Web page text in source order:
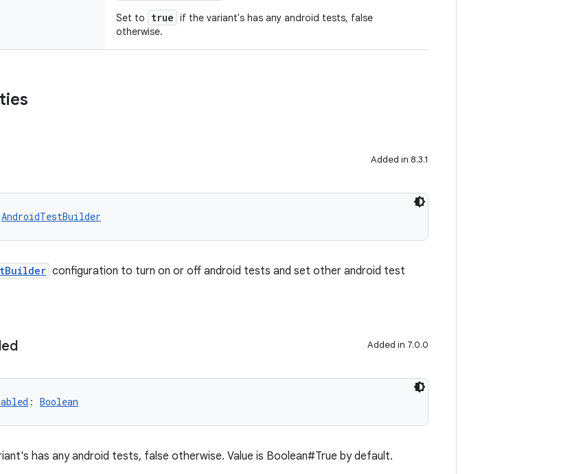
Set to true if the variant's has any android tests, false
otherwise.
Added in 8.3.1
AndroidTestBuilder
configuration to turn on or off android tests and set other android test
Added in 7.0.0
: Boolean
has any android tests, false otherwise. Value is Boolean#True by default.